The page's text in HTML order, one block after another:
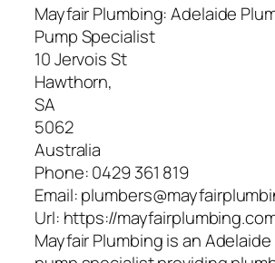
Mayfair Plumbing: Adelaide
Pump Specialist
10 Jervois St
Hawthorn,
SA
5062
Australia
Phone:0429 361 819
Email:
Url: https://
Mayfair Plumbing is an